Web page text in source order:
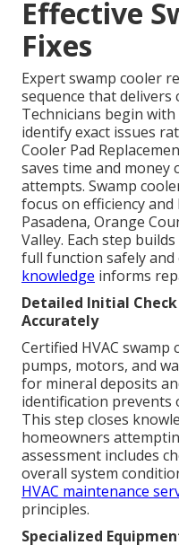
Effective
Fixes
Expert swamp cooler
sequence that delivers
Technicians begin
identify exact issues
Cooler Pad
saves time and money
attempts. Swamp
focus on efficiency
Pasadena, Orange
Valley. Each step
full function safely and
knowledge informs
Detailed Initial
Accurately
Certified HVAC
pumps, motors, and
for mineral deposits
identification prevents
This step closes
homeowners
assessment includes
overall system
HVAC maintenance
principles.
Specialized